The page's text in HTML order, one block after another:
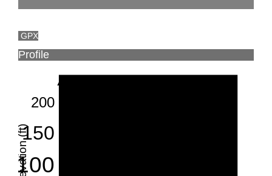
GPX
Profile
100
150
200
Elevation (ft)